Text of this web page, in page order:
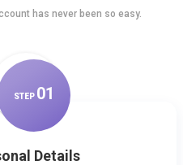
has never been so easy.
STEP 01
Details